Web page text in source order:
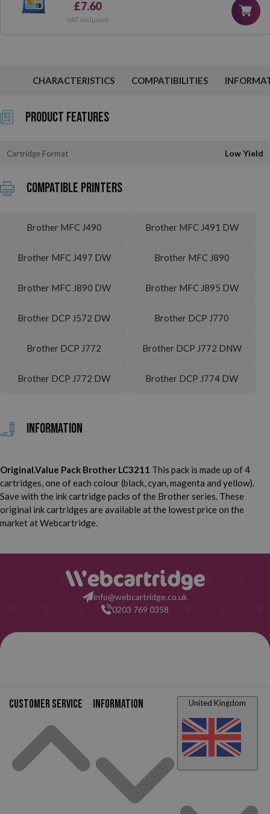
£7.60
VAT included
CHARACTERISTICS COMPATIBILITIES
Product Features
Cartridge Format Low Yield
Compatible printers
Brother MFC J490 Brother MFC J491 DW
Brother MFC J497 DW Brother MFC J890
Brother MFC J890 DW Brother MFC J895 DW
Brother DCP J572 DW Brother DCP J770
Brother DCP J772 Brother DCP J772 DNW
Brother DCP J772 DW Brother DCP J774 DW
Information
Original.Value Pack Brother LC3211 This pack is made up of 4
cartridges, one of each colour (black, cyan, magenta and yellow).
Save with the ink cartridge packs of the Brother series. These
original ink cartridges are available at the lowest price on the
market at Webcartridge.
info@webcartridge.co.uk
0203 769 0358
Customer service Information United Kingdom